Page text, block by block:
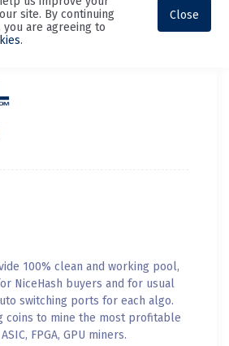
site. By continuing
are agreeing to
.
Close
100% clean and working pool,
NiceHash buyers and for usual
switching ports for each algo.
coins to mine the most profitable
FPGA, GPU miners.